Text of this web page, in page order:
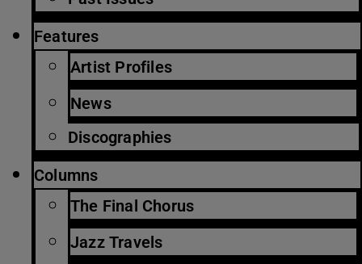
Features
Artist Profiles
News
Discographies
Columns
The Final Chorus
Jazz Travels